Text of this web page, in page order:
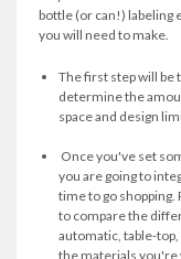
bottle (or can!) labeling
you will need to make.
The first step will be
determine the
space and design
Once you've set
you are going to
time to go shopping.
to compare the
automatic, table-
the materials you're